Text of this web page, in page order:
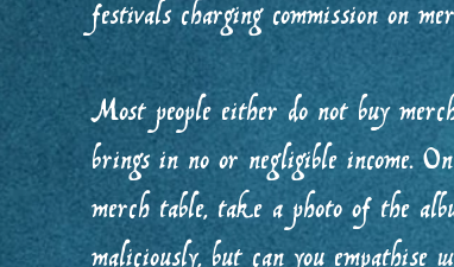
festivals charging commission on
Most people either do not buy
brings in no or negligible income.
merch table, take a photo of the
maliciously, but can you empathise